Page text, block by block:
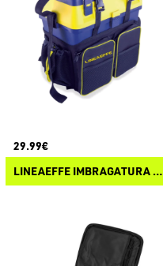
29.99€
LINEAEFFE IMBRAGATURA ZAINO PER SEA BOX